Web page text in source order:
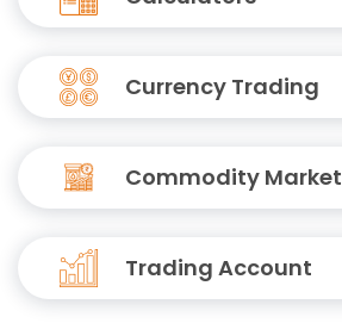
Currency Trading
Commodity Market
Trading Account